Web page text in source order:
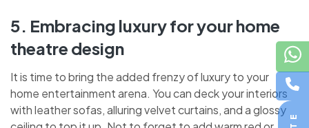
5. Embracing luxury for your home
theatre design
It is time to bring the added frenzy of luxury to your
home entertainment arena. You can deck your interiors
with leather sofas, alluring velvet curtains, and a glossy